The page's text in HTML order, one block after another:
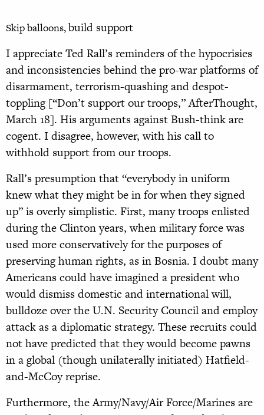
Skip balloons,build support
I appreciate Ted Rall’s reminders of the hypocrisies
and inconsistencies behind the pro-war platforms of
disarmament, terrorism-quashing and despot-
toppling [“Don’t support our troops,” AfterThought,
March 18]. His arguments against Bush-think are
cogent. I disagree, however, with his call to
withhold support from our troops.
Rall’s presumption that “everybody in uniform
knew what they might be in for when they signed
up” is overly simplistic. First, many troops enlisted
during the Clinton years, when military force was
used more conservatively for the purposes of
preserving human rights, as in Bosnia. I doubt many
Americans could have imagined a president who
would dismiss domestic and international will,
bulldoze over the U.N. Security Council and employ
attack as a diplomatic strategy. These recruits could
not have predicted that they would become pawns
in a global (though unilaterally initiated) Hatfield-
and-McCoy reprise.
Furthermore, the Army/Navy/Air Force/Marines are